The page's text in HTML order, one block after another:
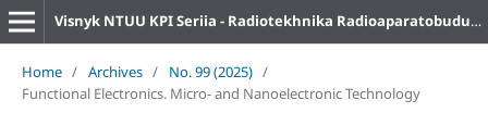
Visnyk NTUU KPI Seriia - Radiotekhnika Radioaparatobuduvannia
Home / Archives / No. 99 (2025) /
Functional Electronics. Micro- and Nanoelectronic Technology